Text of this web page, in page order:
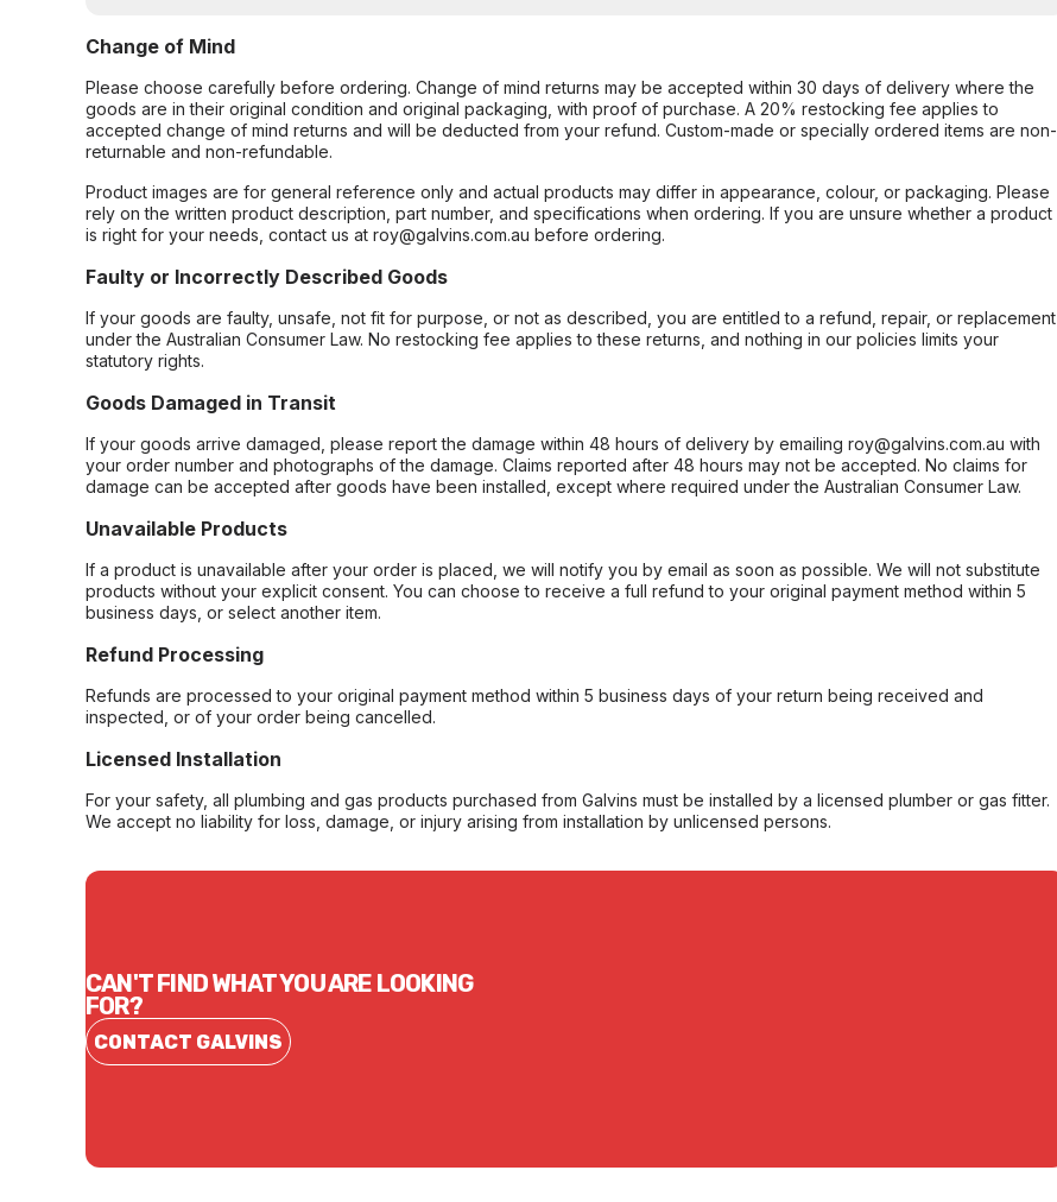
Change of Mind
Please choose carefully before ordering. Change of mind returns may be accepted within 30 days of delivery where the
goods are in their original condition and original packaging, with proof of purchase. A 20% restocking fee applies to
accepted change of mind returns and will be deducted from your refund. Custom-made or specially ordered items are non-
returnable and non-refundable.
Product images are for general reference only and actual products may differ in appearance, colour, or packaging. Please
rely on the written product description, part number, and specifications when ordering. If you are unsure whether a product
is right for your needs, contact us at roy@galvins.com.au before ordering.
Faulty or Incorrectly Described Goods
If your goods are faulty, unsafe, not fit for purpose, or not as described, you are entitled to a refund, repair, or replacement
under the Australian Consumer Law. No restocking fee applies to these returns, and nothing in our policies limits your
statutory rights.
Goods Damaged in Transit
If your goods arrive damaged, please report the damage within 48 hours of delivery by emailing roy@galvins.com.au with
your order number and photographs of the damage. Claims reported after 48 hours may not be accepted. No claims for
damage can be accepted after goods have been installed, except where required under the Australian Consumer Law.
Unavailable Products
If a product is unavailable after your order is placed, we will notify you by email as soon as possible. We will not substitute
products without your explicit consent. You can choose to receive a full refund to your original payment method within 5
business days, or select another item.
Refund Processing
Refunds are processed to your original payment method within 5 business days of your return being received and
inspected, or of your order being cancelled.
Licensed Installation
For your safety, all plumbing and gas products purchased from Galvins must be installed by a licensed plumber or gas fitter.
We accept no liability for loss, damage, or injury arising from installation by unlicensed persons.
CAN'T FIND WHAT YOU ARE LOOKING
FOR?
CONTACT GALVINS